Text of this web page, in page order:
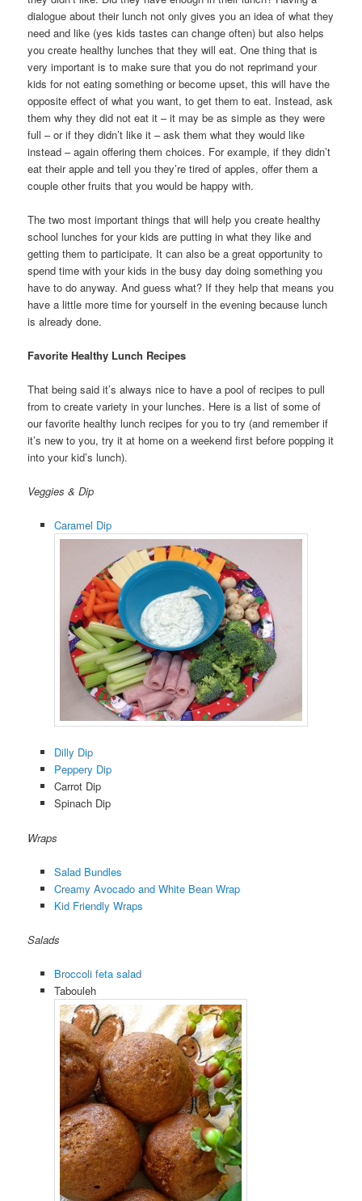
dialogue about their lunch not only gives you an idea of what they
need and like (yes kids tastes can change often) but also helps
you create healthy lunches that they will eat. One thing that is
very important is to make sure that you do not reprimand your
kids for not eating something or become upset, this will have the
opposite effect of what you want, to get them to eat. Instead, ask
them why they did not eat it – it may be as simple as they were
full – or if they didn’t like it – ask them what they would like
instead – again offering them choices. For example, if they didn’t
eat their apple and tell you they’re tired of apples, offer them a
couple other fruits that you would be happy with.
The two most important things that will help you create healthy
school lunches for your kids are putting in what they like and
getting them to participate. It can also be a great opportunity to
spend time with your kids in the busy day doing something you
have to do anyway. And guess what? If they help that means you
have a little more time for yourself in the evening because lunch
is already done.
Favorite Healthy Lunch Recipes
That being said it’s always nice to have a pool of recipes to pull
from to create variety in your lunches. Here is a list of some of
our favorite healthy lunch recipes for you to try (and remember if
it’s new to you, try it at home on a weekend first before popping it
into your kid’s lunch).
Veggies & Dip
Caramel Dip
Dilly Dip
Peppery Dip
Carrot Dip
Spinach Dip
Wraps
Salad Bundles
Creamy Avocado and White Bean Wrap
Kid Friendly Wraps
Salads
Broccoli feta salad
Tabouleh